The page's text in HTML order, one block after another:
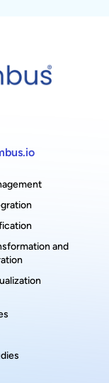
and